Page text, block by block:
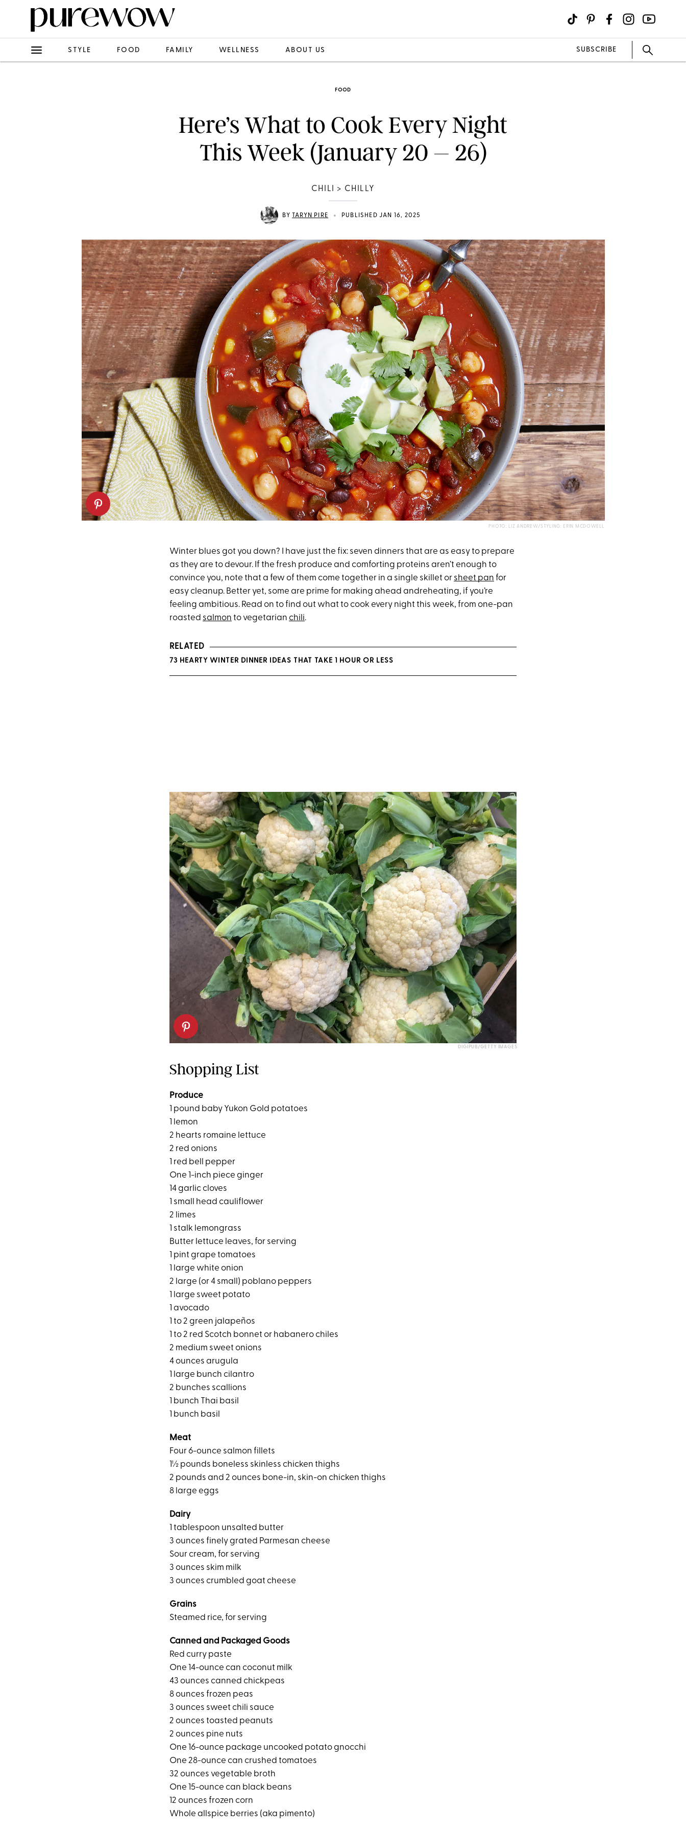
STYLE FOOD FAMILY WELLNESS ABOUT US SUBSCRIBE
FOOD
Here’s What to Cook Every Night
This Week (January 20 – 26)
CHILI > CHILLY
BY TARYN PIRE • PUBLISHED JAN 16, 2025
PHOTO: LIZ ANDREW/STYLING: ERIN MCDOWELL
Winter blues got you down? I have just the fix: seven dinners that are as easy to prepare
as they are to devour. If the fresh produce and comforting proteins aren’t enough to
convince you, note that a few of them come together in a single skillet or sheet pan for
easy cleanup. Better yet, some are prime for making ahead andreheating, if you’re
feeling ambitious. Read on to find out what to cook every night this week, from one-pan
roasted salmon to vegetarian chili.
RELATED
73 HEARTY WINTER DINNER IDEAS THAT TAKE 1 HOUR OR LESS
DIGIPUB/GETTY IMAGES
Shopping List
Produce
1 pound baby Yukon Gold potatoes
1 lemon
2 hearts romaine lettuce
2 red onions
1 red bell pepper
One 1-inch piece ginger
14 garlic cloves
1 small head cauliflower
2 limes
1 stalk lemongrass
Butter lettuce leaves, for serving
1 pint grape tomatoes
1 large white onion
2 large (or 4 small) poblano peppers
1 large sweet potato
1 avocado
1 to 2 green jalapeños
1 to 2 red Scotch bonnet or habanero chiles
2 medium sweet onions
4 ounces arugula
1 large bunch cilantro
2 bunches scallions
1 bunch Thai basil
1 bunch basil
Meat
Four 6-ounce salmon fillets
1½ pounds boneless skinless chicken thighs
2 pounds and 2 ounces bone-in, skin-on chicken thighs
8 large eggs
Dairy
1 tablespoon unsalted butter
3 ounces finely grated Parmesan cheese
Sour cream, for serving
3 ounces skim milk
3 ounces crumbled goat cheese
Grains
Steamed rice, for serving
Canned and Packaged Goods
Red curry paste
One 14-ounce can coconut milk
43 ounces canned chickpeas
8 ounces frozen peas
3 ounces sweet chili sauce
2 ounces toasted peanuts
2 ounces pine nuts
One 16-ounce package uncooked potato gnocchi
One 28-ounce can crushed tomatoes
32 ounces vegetable broth
One 15-ounce can black beans
12 ounces frozen corn
Whole allspice berries (aka pimento)